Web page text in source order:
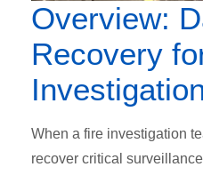
Overview:
Recovery
When a fire investigation
recover critical